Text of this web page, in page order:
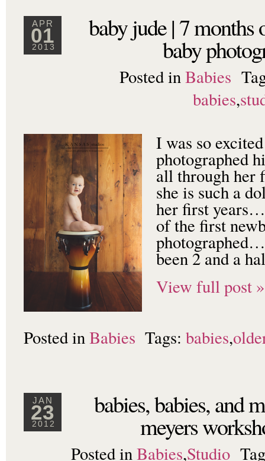
APR
01
2013
baby jude | 7
baby
Posted inBabies
babies,
I was so
photographed
all through her
she is such a
her first
of the first
been 2 and a
View full post »
Posted inBabies Tags: babies,
JAN
23
2012
babies, babies, and
meyers
Posted inBabies,Studio